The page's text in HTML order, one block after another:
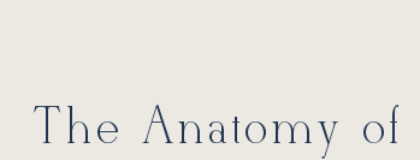
The Anatomy of